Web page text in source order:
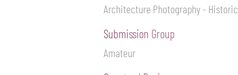
Architecture Photography - Historic
Submission Group
Amateur